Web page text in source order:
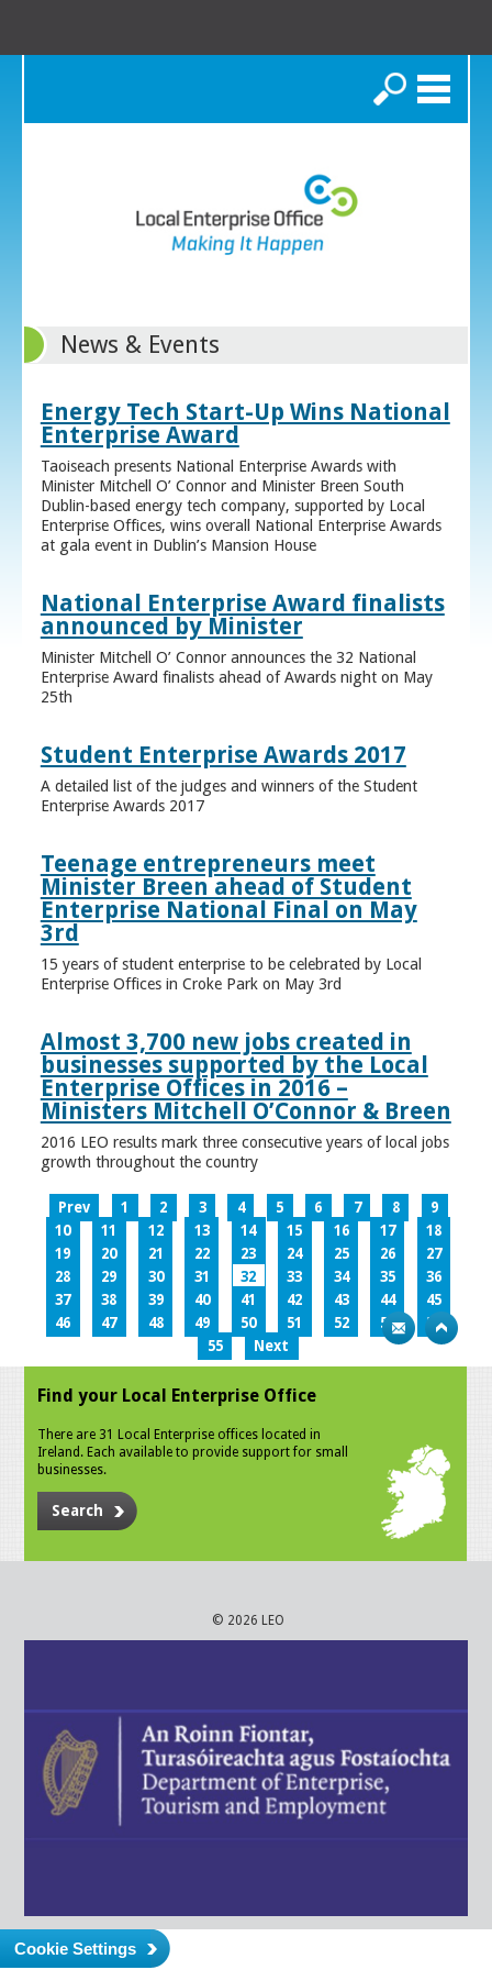
Search
News & Events
Energy Tech Start-Up Wins National
Enterprise Award
Taoiseach presents National Enterprise Awards with
Minister Mitchell O’ Connor and Minister Breen South
Dublin-based energy tech company, supported by Local
Enterprise Offices, wins overall National Enterprise Awards
at gala event in Dublin’s Mansion House
National Enterprise Award finalists
announced by Minister
Minister Mitchell O’ Connor announces the 32 National
Enterprise Award finalists ahead of Awards night on May
25th
Student Enterprise Awards 2017
A detailed list of the judges and winners of the Student
Enterprise Awards 2017
Teenage entrepreneurs meet
Minister Breen ahead of Student
Enterprise National Final on May
3rd
15 years of student enterprise to be celebrated by Local
Enterprise Offices in Croke Park on May 3rd
Almost 3,700 new jobs created in
businesses supported by the Local
Enterprise Offices in 2016 –
Ministers Mitchell O’Connor & Breen
2016 LEO results mark three consecutive years of local jobs
growth throughout the country
Prev 1 2 3 4 5 6 7 8
9
10
11 12 13 14 15 16 17
18
19
20 21 22 23 24 25 26
27
28
29 30 31 32 33 34 35
36
37
38 39 40 41 42 43 44
45
46
47 48 49 50 51 52 53
54
55
Next
Find your Local Enterprise Office
There are 31 Local Enterprise offices located in
Ireland. Each available to provide support for small
businesses.
Search
© 2026 LEO
Cookie Settings